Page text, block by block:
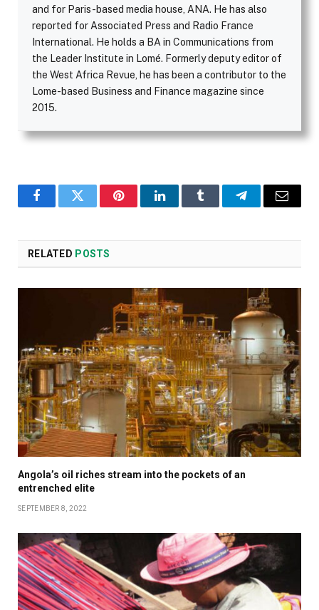
and for Paris-based media house, ANA. He has also
reported for Associated Press and Radio France
International. He holds a BA in Communications from
the Leader Institute in Lomé. Formerly deputy editor of
the West Africa Revue, he has been a contributor to the
Lome-based Business and Finance magazine since
2015.
FacebookTwitter PinterestLinkedInTumblr TelegramEmail
RELATED POSTS
Angola’s oil riches stream into the pockets of an
entrenched elite
SEPTEMBER 8, 2022